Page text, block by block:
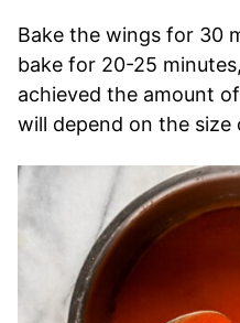
Bake the wings for 30
bake for 20-25
achieved the amount
will depend on the size